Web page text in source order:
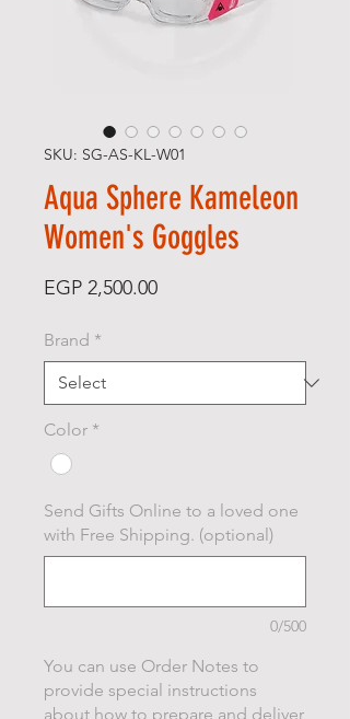
SKU: SG-AS-KL-W01
Aqua Sphere Kameleon
Women's Goggles
EGP 2,500.00Price
Brand *
Color *
Send Gifts Online to a loved one
with Free Shipping. (optional)
0/500
You can use Order Notes to
provide special instructions
about how to prepare and deliver